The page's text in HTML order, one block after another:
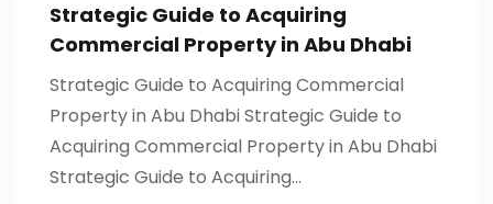
Strategic Guide to Acquiring
Commercial Property in Abu Dhabi
Strategic Guide to Acquiring Commercial
Property in Abu Dhabi Strategic Guide to
Acquiring Commercial Property in Abu Dhabi
Strategic Guide to Acquiring…